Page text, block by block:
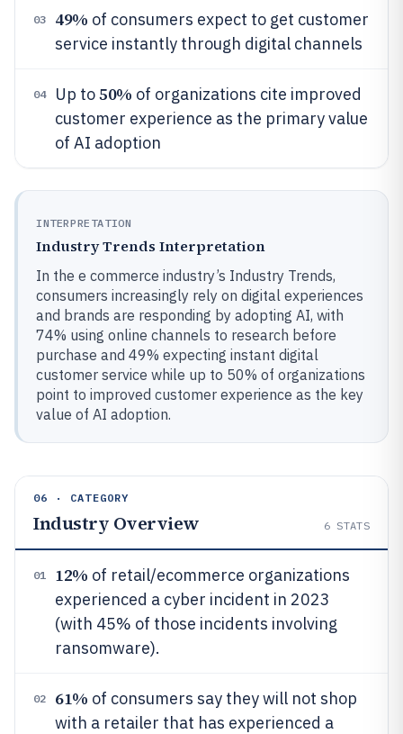
03 49% of consumers expect to get customer
service instantly through digital channels
04 Up to50% of organizations cite improved
customer experience as the primary value
of AI adoption
INTERPRETATION
Industry Trends Interpretation
In the e commerce industry’s Industry Trends,
consumers increasingly rely on digital experiences
and brands are responding by adopting AI, with
74% using online channels to research before
purchase and 49% expecting instant digital
customer service while up to 50% of organizations
point to improved customer experience as the key
value of AI adoption.
06 · CATEGORY
Industry Overview 6 STATS
01 12% of retail/ecommerce organizations
experienced a cyber incident in 2023
(with 45% of those incidents involving
ransomware).
02 61% of consumers say they will not shop
with a retailer that has experienced a